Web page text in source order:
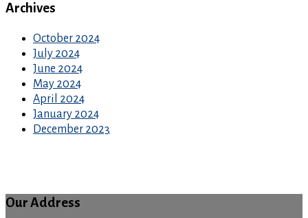
Archives
October 2024
July 2024
June 2024
May 2024
April 2024
January 2024
December 2023
Our Address